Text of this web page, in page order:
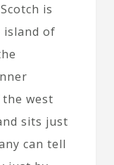
is
of
west
sits just
can tell